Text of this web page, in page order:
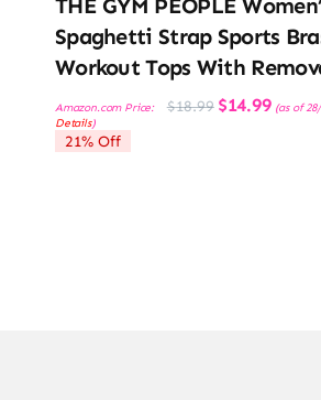
THE GYM PEOPLE
Spaghetti Strap Sports
Workout Tops With
Amazon.com Price: $18.99 Original
price
$14.99Current
price
(as of 28/
Details)
21% Off